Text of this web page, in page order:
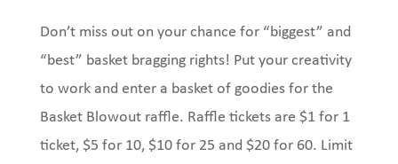
Don’t miss out on your chance for “biggest” and
“best” basket bragging rights! Put your creativity
to work and enter a basket of goodies for the
Basket Blowout raffle. Raffle tickets are $1 for 1
ticket, $5 for 10, $10 for 25 and $20 for 60. Limit